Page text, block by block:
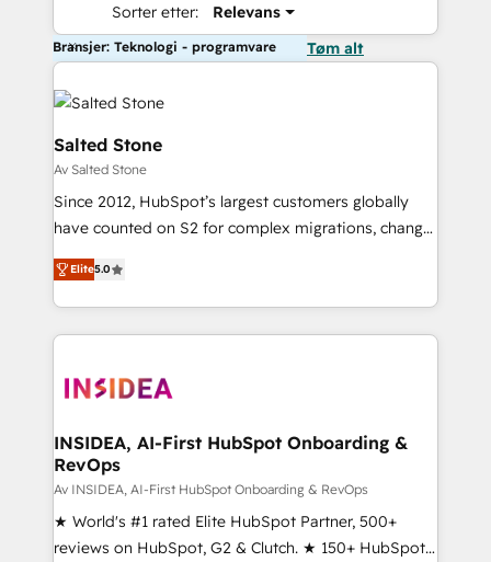
Sorter etter: Relevans
Bransjer: Teknologi - programvare Tøm alt
Salted Stone
Av Salted Stone
Since 2012, HubSpot’s largest customers globally
have counted on S2 for complex migrations, change
management, systems integration, and creative
solutions that deliver measurable impact and
transform brand experiences As one of the few full-
service creative agencies in the HubSpot
winning design to build scalable, globally
marketing campaigns, & RevOps frameworks that
fuel long-term success We connect the entire
customer lifecycle through seamless integrations,
ensure long-term adoption with change-
management programs, and align marketing, sales,
Elite5.0
INSIDEA, AI-First HubSpot Onboarding &
RevOps
Av INSIDEA, AI-First HubSpot Onboarding & RevOps
★ World's #1 rated Elite HubSpot Partner, 500+
reviews on HubSpot, G2 & Clutch. ★ 150+ HubSpot